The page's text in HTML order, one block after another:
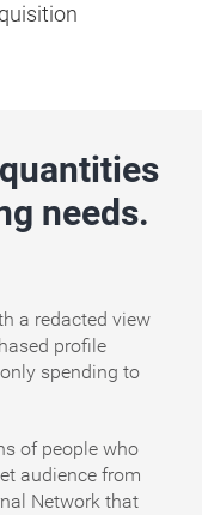
needs.
a redacted view
profile
spending to
of people who
audience from
Network that